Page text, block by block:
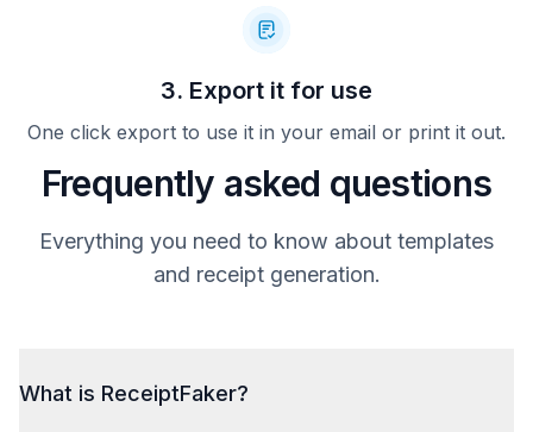
3. Export it for use
One click export to use it in your email or print it out.
Frequently asked questions
Everything you need to know about templates
and receipt generation.
What is ReceiptFaker?